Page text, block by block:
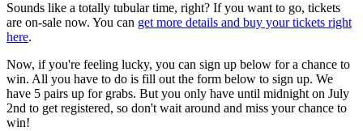
Sounds like a totally tubular time, right? If you want to go, tickets
are on-sale now. You can get more details and buy your tickets right
here.
Now, if you're feeling lucky, you can sign up below for a chance to
win. All you have to do is fill out the form below to sign up. We
have 5 pairs up for grabs. But you only have until midnight on July
2nd to get registered, so don't wait around and miss your chance to
win!